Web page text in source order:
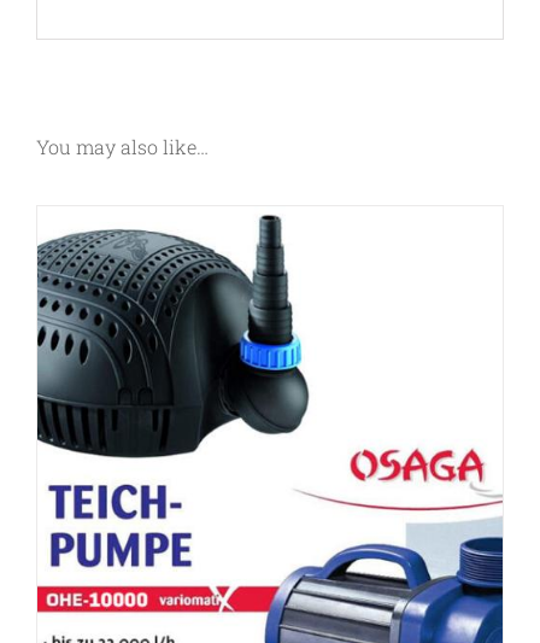
You may also like…